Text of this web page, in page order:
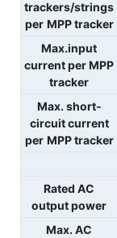
trackers/strings
per MPP tracker
Max.input
current per MPP
tracker
Max. short-
circuit current
per MPP tracker
Rated AC
output power
Max. AC